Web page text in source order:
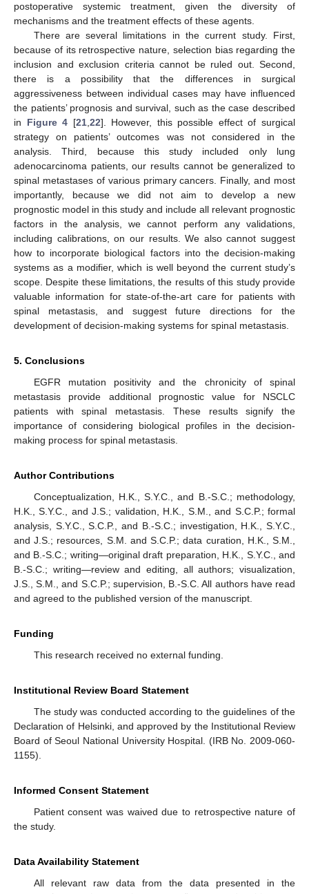
postoperative systemic treatment, given the diversity of
mechanisms and the treatment effects of these agents.
There are several limitations in the current study. First,
because of its retrospective nature, selection bias regarding the
inclusion and exclusion criteria cannot be ruled out. Second,
there is a possibility that the differences in surgical
aggressiveness between individual cases may have influenced
the patients’ prognosis and survival, such as the case described
in Figure 4 [21,22]. However, this possible effect of surgical
strategy on patients’ outcomes was not considered in the
analysis. Third, because this study included only lung
adenocarcinoma patients, our results cannot be generalized to
spinal metastases of various primary cancers. Finally, and most
importantly, because we did not aim to develop a new
prognostic model in this study and include all relevant prognostic
factors in the analysis, we cannot perform any validations,
including calibrations, on our results. We also cannot suggest
how to incorporate biological factors into the decision-making
systems as a modifier, which is well beyond the current study’s
scope. Despite these limitations, the results of this study provide
valuable information for state-of-the-art care for patients with
spinal metastasis, and suggest future directions for the
development of decision-making systems for spinal metastasis.
5. Conclusions
EGFR mutation positivity and the chronicity of spinal
metastasis provide additional prognostic value for NSCLC
patients with spinal metastasis. These results signify the
importance of considering biological profiles in the decision-
making process for spinal metastasis.
Author Contributions
Conceptualization, H.K., S.Y.C., and B.-S.C.; methodology,
H.K., S.Y.C., and J.S.; validation, H.K., S.M., and S.C.P.; formal
analysis, S.Y.C., S.C.P., and B.-S.C.; investigation, H.K., S.Y.C.,
and J.S.; resources, S.M. and S.C.P.; data curation, H.K., S.M.,
and B.-S.C.; writing—original draft preparation, H.K., S.Y.C., and
B.-S.C.; writing—review and editing, all authors; visualization,
J.S., S.M., and S.C.P.; supervision, B.-S.C. All authors have read
and agreed to the published version of the manuscript.
Funding
This research received no external funding.
Institutional Review Board Statement
The study was conducted according to the guidelines of the
Declaration of Helsinki, and approved by the Institutional Review
Board of Seoul National University Hospital. (IRB No. 2009-060-
1155).
Informed Consent Statement
Patient consent was waived due to retrospective nature of
the study.
Data Availability Statement
All relevant raw data from the data presented in the